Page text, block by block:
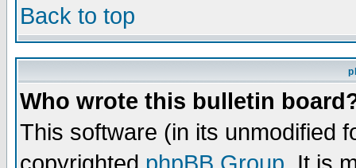
Back to top
Who wrote this bulletin
This software (in its unmodified